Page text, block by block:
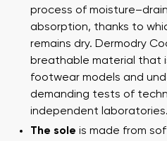
process of
absorption, thanks to
remains dry. Dermodry
breathable material that
footwear models and
demanding tests of
independent laboratories.
The sole is made from